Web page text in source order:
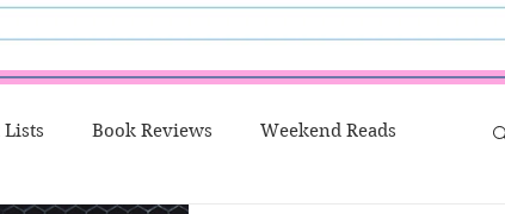
Lists Book Reviews Weekend Reads